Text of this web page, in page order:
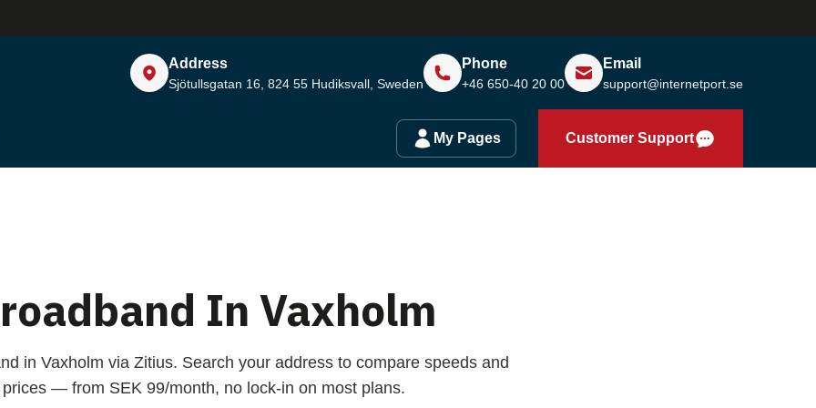
Address
Sjötullsgatan 16, 824 55 Hudiksvall, Sweden
Phone
+46 650-40 20 00
Email
support@internetport.se
My Pages Customer Support
In Vaxholm
in Vaxholm via Zitius. Search your address to compare speeds and
prices — from SEK 99/month, no lock-in on most plans.